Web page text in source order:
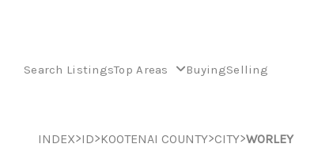
Search ListingsTop Areas BuyingSelling
INDEX>ID>KOOTENAI COUNTY>CITY>WORLEY